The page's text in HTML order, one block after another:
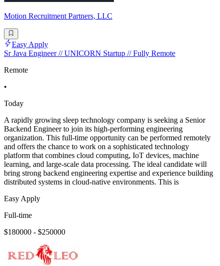
Motion Recruitment Partners, LLC
Easy Apply
Sr Java Engineer // UNICORN Startup // Fully Remote
Remote
•
Today
A rapidly growing sleep technology company is seeking a Senior
Backend Engineer to join its high-performing engineering
organization. This full-time opportunity can be performed remotely
and offers the chance to work on a sophisticated technology
platform that combines cloud computing, IoT devices, machine
learning, and large-scale data processing. The ideal candidate will
bring strong backend engineering expertise and experience building
distributed systems in cloud-native environments. This is
Easy Apply
Full-time
$180000 - $250000